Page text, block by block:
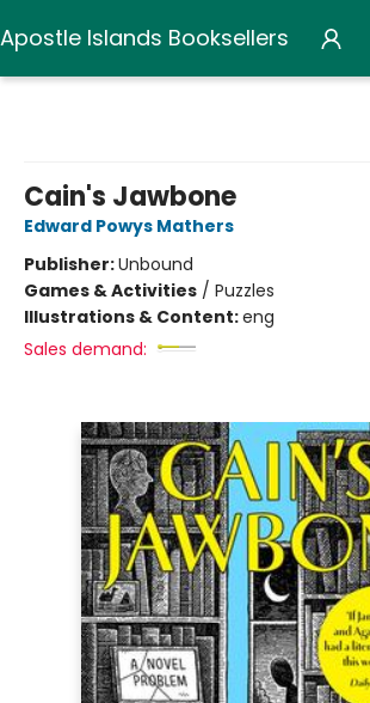
Apostle Islands Booksellers
Cain's Jawbone
Edward Powys Mathers
Publisher:Unbound
Games & Activities / Puzzles
Illustrations & Content:eng
Sales demand: